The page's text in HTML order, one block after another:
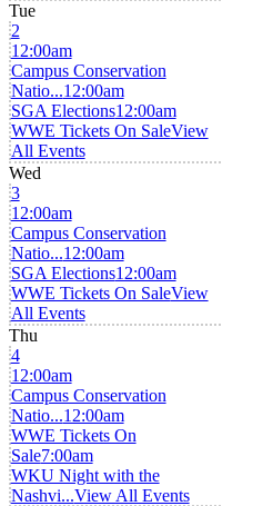
Tue
2
12:00am
Campus Conservation
Natio...12:00am
SGA Elections12:00am
WWE Tickets On SaleView
All Events
Wed
3
12:00am
Campus Conservation
Natio...12:00am
SGA Elections12:00am
WWE Tickets On SaleView
All Events
Thu
4
12:00am
Campus Conservation
Natio...12:00am
WWE Tickets On
Sale7:00am
WKU Night with the
Nashvi...View All Events